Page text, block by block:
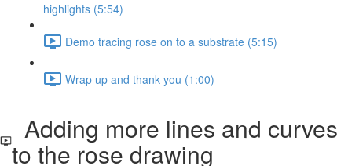
highlights (5:54)
Demo tracing rose on to a substrate (5:15)
Wrap up and thank you (1:00)
Adding more lines and curves
to the rose drawing